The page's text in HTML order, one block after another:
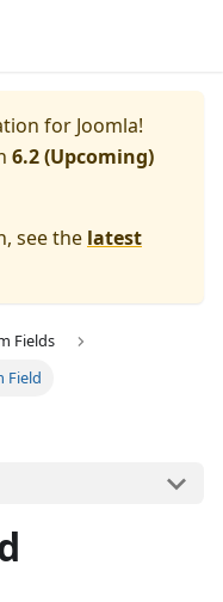
for Joomla!
6.2 (Upcoming)
see the latest
Fields
Field